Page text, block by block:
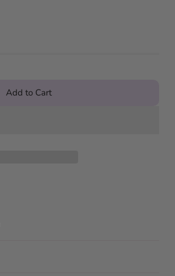
Add to Cart